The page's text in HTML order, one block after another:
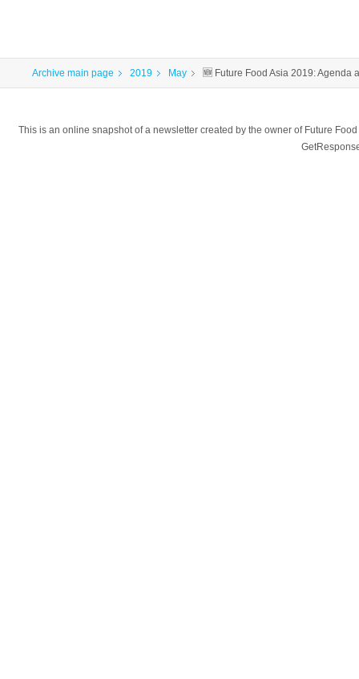
Archive main page 2019 May 🆕 Future Food Asia 2019: Agenda
This is an online snapshot of a newsletter created by the owner of Future